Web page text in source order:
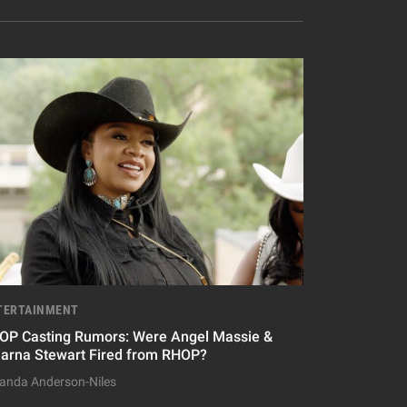
Casting Rumors: Were Angel Massie &
Stewart Fired from RHOP?
Anderson-Niles